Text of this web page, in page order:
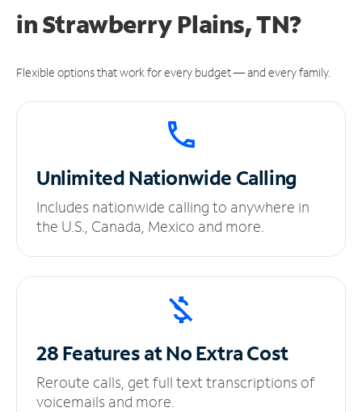
in Strawberry Plains, TN?
Flexible options that work for every budget — and every family.
UnlimitedNationwide Calling
Includes nationwide calling to anywhere in
the U.S., Canada, Mexico and more.
28 Features at NoExtra Cost
Reroute calls, get full text transcriptions of
voicemails and more.